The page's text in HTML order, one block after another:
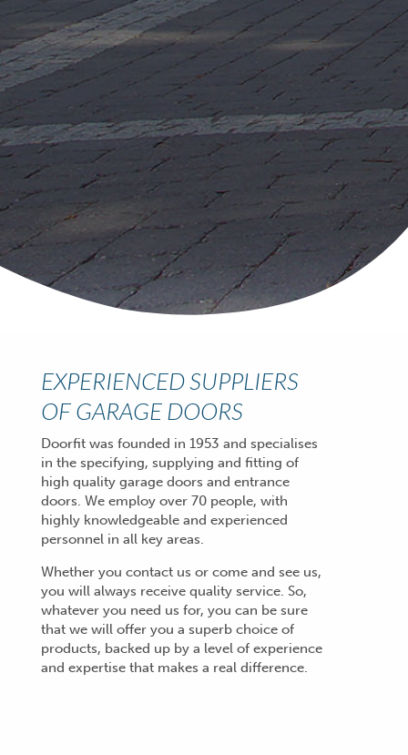
EXPERIENCED SUPPLIERS
OF GARAGE DOORS
Doorfit was founded in 1953 and specialises
in the specifying, supplying and fitting of
high quality garage doors and entrance
doors. We employ over 70 people, with
highly knowledgeable and experienced
personnel in all key areas.
Whether you contact us or come and see us,
you will always receive quality service. So,
whatever you need us for, you can be sure
that we will offer you a superb choice of
products, backed up by a level of experience
and expertise that makes a real difference.